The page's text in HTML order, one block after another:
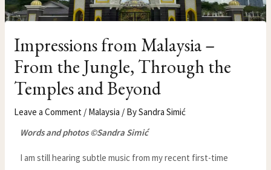
Impressions from Malaysia –
From the Jungle, Through the
Temples and Beyond
Leave a Comment / Malaysia / BySandra Simić
Words and photos ©Sandra Simić
I am still hearing subtle music from my recent first-time